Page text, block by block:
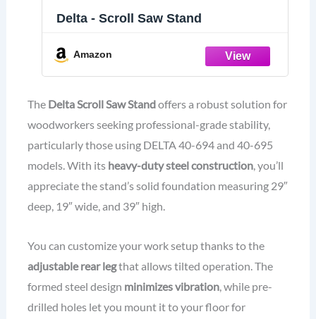
Delta - Scroll Saw Stand
Amazon
The Delta Scroll Saw Standoffers a robust solution for
woodworkers seeking professional-grade stability,
particularly those using DELTA 40-694 and 40-695
models. With its heavy-duty steel construction, you’ll
appreciate the stand’s solid foundation measuring 29″
deep, 19″ wide, and 39″ high.
You can customize your work setup thanks to the
adjustable rear legthat allows tilted operation. The
formed steel design minimizes vibration, while pre-
drilled holes let you mount it to your floor for